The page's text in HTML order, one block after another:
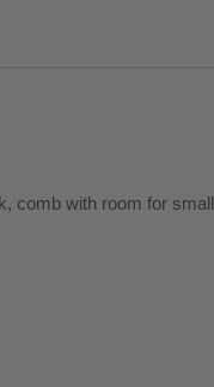
comb with room for small